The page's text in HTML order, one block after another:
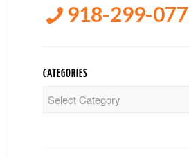
918-299-
CATEGORIES